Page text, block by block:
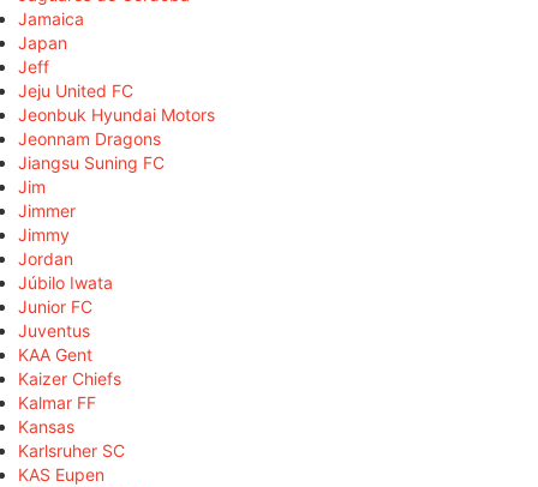
Jamaica
Japan
Jeff
Jeju United FC
Jeonbuk Hyundai Motors
Jeonnam Dragons
Jiangsu Suning FC
Jim
Jimmer
Jimmy
Jordan
Júbilo Iwata
Junior FC
Juventus
KAA Gent
Kaizer Chiefs
Kalmar FF
Kansas
Karlsruher SC
KAS Eupen